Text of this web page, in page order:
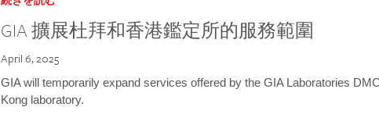
GIA 擴展杜拜和香港鑑定所的服務範圍
April 6, 2025
GIA will temporarily expand services offered by the GIA Laboratories
Kong laboratory.